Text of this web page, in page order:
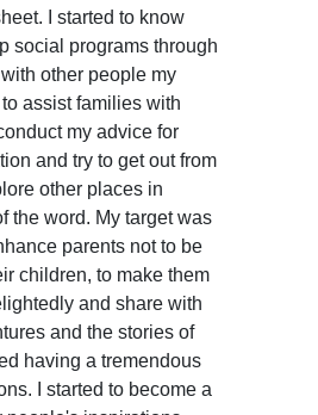
I started to know
social programs through
other people my
assist families with
my advice for
and try to get out from
other places in
the word. My target was
parents not to be
children, to make them
and share with
and the stories of
having a tremendous
I started to become a